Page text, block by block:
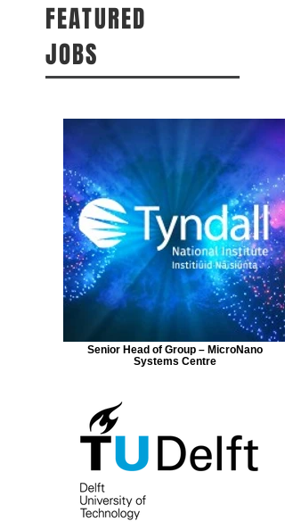
FEATURED
JOBS
Senior Head of Group – MicroNano
Systems Centre